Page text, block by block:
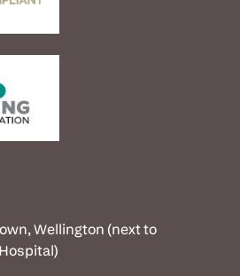
Wellington (next to